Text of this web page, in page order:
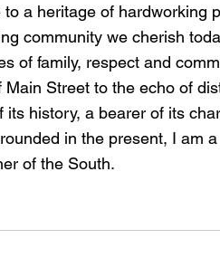
a heritage of hardworking
community we cherish
of family, respect and
Street to the echo of
history, a bearer of its
in the present, I am
of the South.